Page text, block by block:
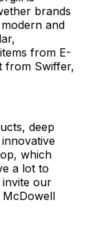
brands
and
from E-
from Swiffer,
deep
which
a lot to
our
McDowell